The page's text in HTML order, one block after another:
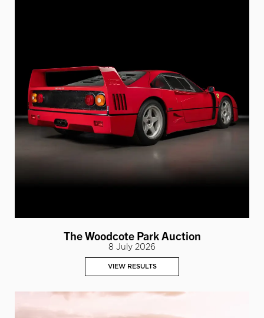
The Woodcote Park Auction
8 July 2026
VIEW RESULTS